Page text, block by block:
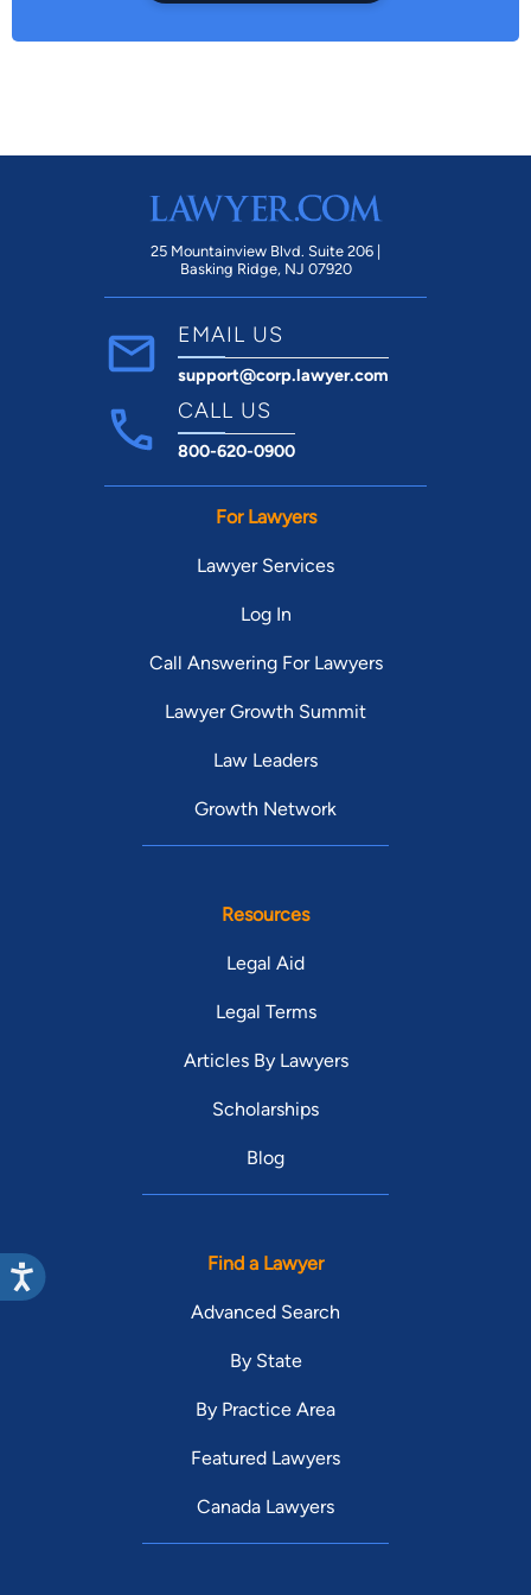
25 Mountainview Blvd. Suite 206 |
Basking Ridge, NJ 07920
EMAIL US
support@corp.lawyer.com
CALL US
800-620-0900
For Lawyers
Lawyer Services
Log In
Call Answering For Lawyers
Lawyer Growth Summit
Law Leaders
Growth Network
Resources
Legal Aid
Legal Terms
Articles By Lawyers
Scholarships
Blog
Find a Lawyer
Advanced Search
By State
By Practice Area
Featured Lawyers
Canada Lawyers